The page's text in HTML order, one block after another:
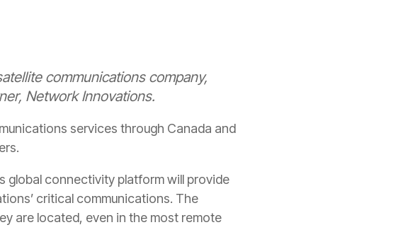
communications company,
Network Innovations.
services through Canada and
global connectivity platform will provide
critical communications. The
are located, even in the most remote